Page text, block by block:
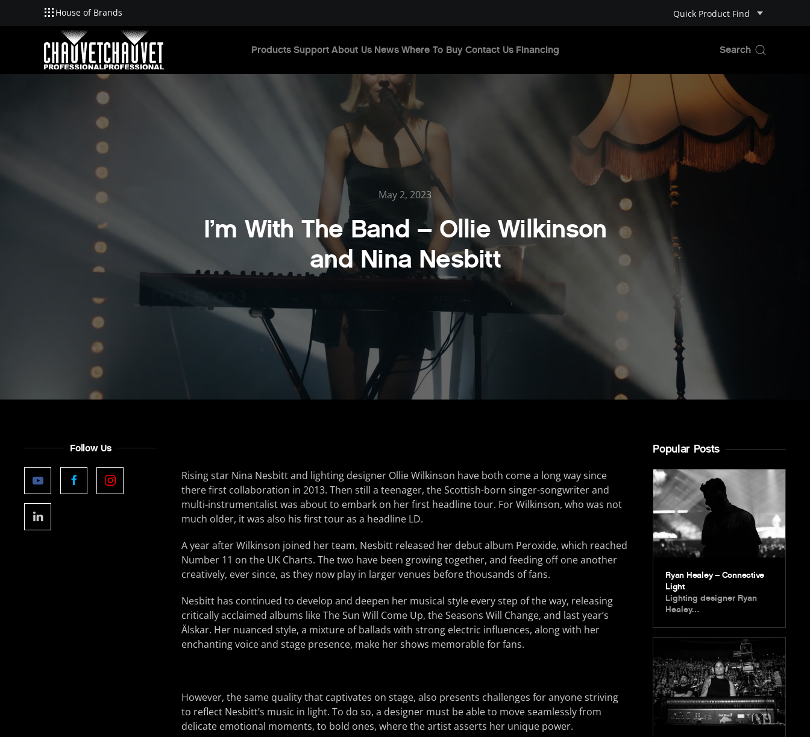
Skip to main content
House of Brands Quick Product Find
Products Support About Us News Where To Buy Contact Us Financing
May 2, 2023
I’m With The Band – Ollie Wilkinson
and Nina Nesbitt
Follow Us
Rising star Nina Nesbitt and lighting designer Ollie Wilkinson have both come a long way since
there first collaboration in 2013. Then still a teenager, the Scottish-born singer-songwriter and
multi-instrumentalist was about to embark on her first headline tour. For Wilkinson, who was not
much older, it was also his first tour as a headline LD.
A year after Wilkinson joined her team, Nesbitt released her debut album Peroxide, which reached
Number 11 on the UK Charts. The two have been growing together, and feeding off one another
creatively, ever since, as they now play in larger venues before thousands of fans.
Nesbitt has continued to develop and deepen her musical style every step of the way, releasing
critically acclaimed albums like The Sun Will Come Up, the Seasons Will Change, and last year’s
Älskar. Her nuanced style, a mixture of ballads with strong electric influences, along with her
enchanting voice and stage presence, make her shows memorable for fans.
However, the same quality that captivates on stage, also presents challenges for anyone striving
to reflect Nesbitt’s music in light. To do so, a designer must be able to move seamlessly from
delicate emotional moments, to bold ones, where the artist asserts her unique power.
Popular Posts
Ryan Healey – Connective
Light
Lighting designer Ryan
Healey…